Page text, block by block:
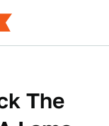
The